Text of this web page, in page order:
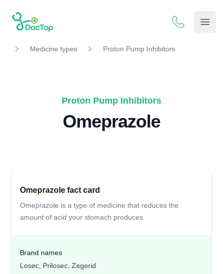
DocTap
Medicine types Proton Pump Inhibitors
Proton Pump Inhibitors
Omeprazole
Omeprazole fact card
Omeprazole is a type of medicine that reduces the
amount of acid your stomach produces.
Brand names
Losec, Prilosec, Zegerid